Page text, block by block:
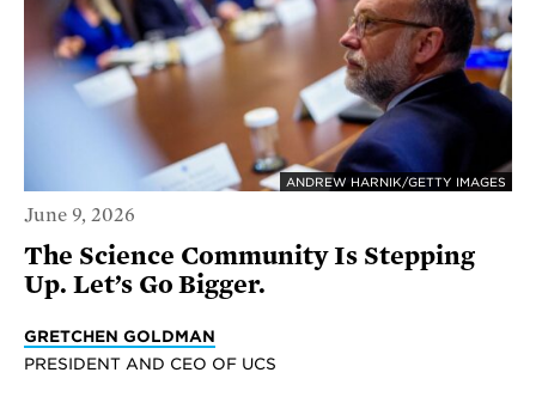
ANDREW HARNIK/GETTY IMAGES
June 9, 2026
The Science Community Is Stepping
Up. Let’s Go Bigger.
GRETCHEN GOLDMAN
PRESIDENT AND CEO OF UCS